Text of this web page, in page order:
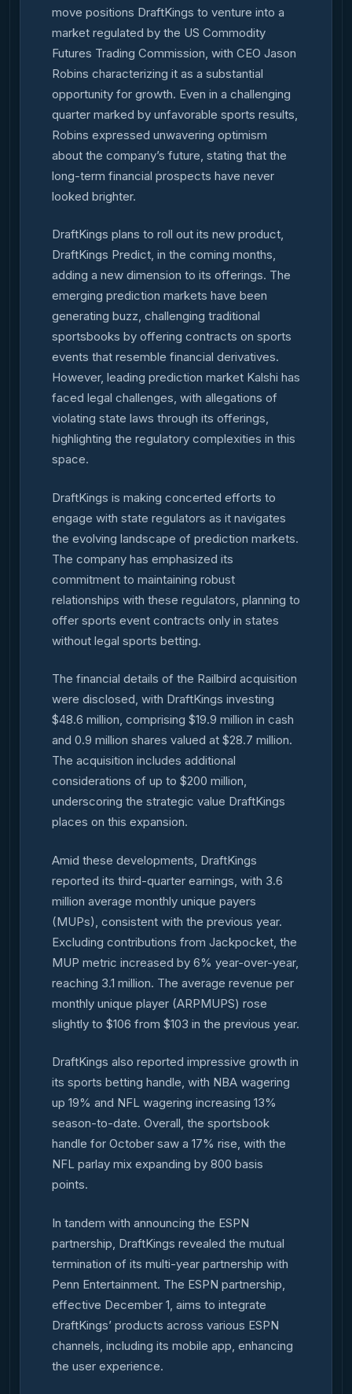
move positions DraftKings to venture into a
market regulated by the US Commodity
Futures Trading Commission, with CEO Jason
Robins characterizing it as a substantial
opportunity for growth. Even in a challenging
quarter marked by unfavorable sports results,
Robins expressed unwavering optimism
about the company’s future, stating that the
long-term financial prospects have never
looked brighter.
DraftKings plans to roll out its new product,
DraftKings Predict, in the coming months,
adding a new dimension to its offerings. The
emerging prediction markets have been
generating buzz, challenging traditional
sportsbooks by offering contracts on sports
events that resemble financial derivatives.
However, leading prediction market Kalshi has
faced legal challenges, with allegations of
violating state laws through its offerings,
highlighting the regulatory complexities in this
space.
DraftKings is making concerted efforts to
engage with state regulators as it navigates
the evolving landscape of prediction markets.
The company has emphasized its
commitment to maintaining robust
relationships with these regulators, planning to
offer sports event contracts only in states
without legal sports betting.
The financial details of the Railbird acquisition
were disclosed, with DraftKings investing
$48.6 million, comprising $19.9 million in cash
and 0.9 million shares valued at $28.7 million.
The acquisition includes additional
considerations of up to $200 million,
underscoring the strategic value DraftKings
places on this expansion.
Amid these developments, DraftKings
reported its third-quarter earnings, with 3.6
million average monthly unique payers
(MUPs), consistent with the previous year.
Excluding contributions from Jackpocket, the
MUP metric increased by 6% year-over-year,
reaching 3.1 million. The average revenue per
monthly unique player (ARPMUPS) rose
slightly to $106 from $103 in the previous year.
DraftKings also reported impressive growth in
its sports betting handle, with NBA wagering
up 19% and NFL wagering increasing 13%
season-to-date. Overall, the sportsbook
handle for October saw a 17% rise, with the
NFL parlay mix expanding by 800 basis
points.
In tandem with announcing the ESPN
partnership, DraftKings revealed the mutual
termination of its multi-year partnership with
Penn Entertainment. The ESPN partnership,
effective December 1, aims to integrate
DraftKings’ products across various ESPN
channels, including its mobile app, enhancing
the user experience.